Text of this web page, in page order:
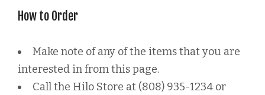
How to Order
Make note of any of the items that you are
interested in from this page.
Call the Hilo Store at (808) 935-1234 or